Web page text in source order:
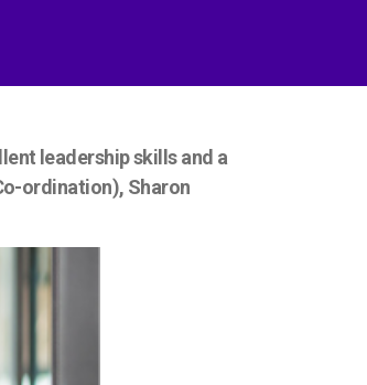
leadership skills and a
ordination), Sharon